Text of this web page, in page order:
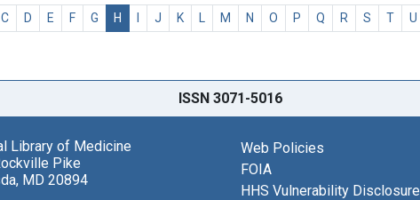
C D E F G H I J K L M N O P Q R S T U
ISSN 3071-5016
Library of Medicine
Pike
MD 20894
Web Policies
FOIA
HHS Vulnerability Disclosure